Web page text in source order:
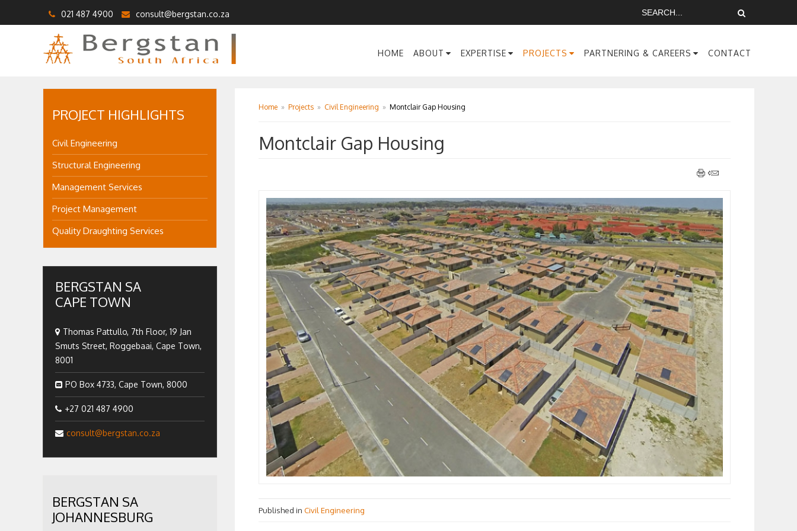
021 487 4900 consult@bergstan.co.za
HOME ABOUT EXPERTISE PROJECTS PARTNERING & CAREERS CONTACT
Home » Projects » Civil Engineering » Montclair Gap Housing
Montclair Gap Housing
Published in Civil Engineering
PROJECT HIGHLIGHTS
Civil Engineering
Structural Engineering
Management Services
Project Management
Quality Draughting Services
BERGSTAN SA
CAPE TOWN
Thomas Pattullo, 7th Floor, 19 Jan
Smuts Street, Roggebaai, Cape Town,
8001
PO Box 4733, Cape Town, 8000
+27 021 487 4900
consult@bergstan.co.za
BERGSTAN SA
JOHANNESBURG